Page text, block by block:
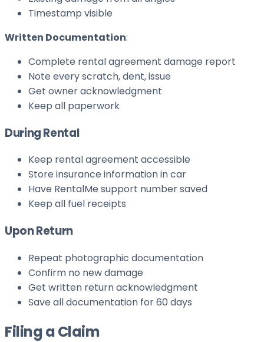
Timestamp visible
Written Documentation:
Complete rental agreement damage report
Note every scratch, dent, issue
Get owner acknowledgment
Keep all paperwork
During Rental
Keep rental agreement accessible
Store insurance information in car
Have RentalMe support number saved
Keep all fuel receipts
Upon Return
Repeat photographic documentation
Confirm no new damage
Get written return acknowledgment
Save all documentation for 60 days
Filing a Claim